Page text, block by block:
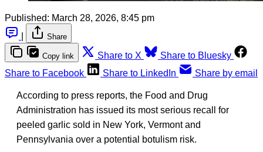
Published: March 28, 2026, 8:45 pm
Share
Copy link Share to X
Share to Bluesky
Share to Facebook
Share to LinkedIn Share by email
According to press reports, the Food and Drug
Administration has issued its most serious recall for
peeled garlic sold in New York, Vermont and
Pennsylvania over a potential botulism risk.